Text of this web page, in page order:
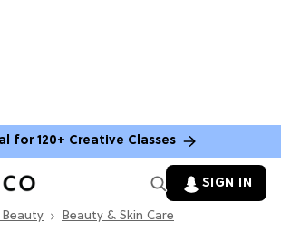
for 120+ Creative Classes
SIGN IN
Beauty & Skin Care